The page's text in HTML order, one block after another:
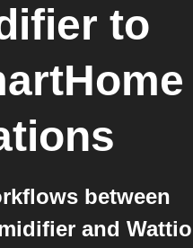
to
between
and Wattio